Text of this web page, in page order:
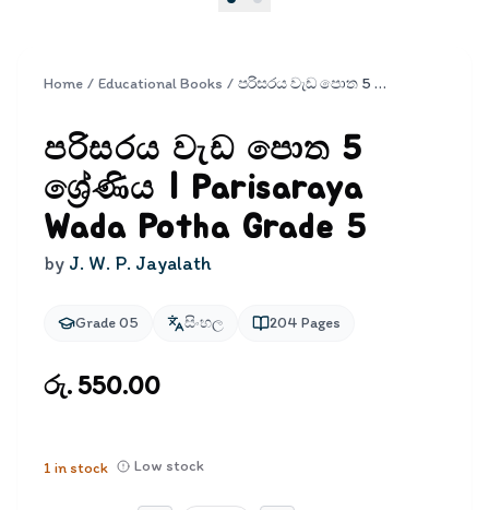
Home / Educational Books / පරිසරය වැඩ පොත 5 ශ්‍රේණිය | Parisaraya Wada Potha Grade 5
පරිසරය වැඩ පොත 5
ශ්‍රේණිය | Parisaraya
Wada Potha Grade 5
by J. W. P. Jayalath
Grade 05 සිංහල 204 Pages
රු. 550.00
1 in stock Low stock